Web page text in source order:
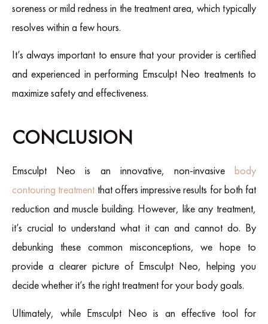
soreness or mild redness in the treatment area, which typically
resolves within a few hours.
It’s always important to ensure that your provider is certified
and experienced in performing Emsculpt Neo treatments to
maximize safety and effectiveness.
CONCLUSION
Emsculpt Neo is an innovative, non-invasive body
contouring treatment that offers impressive results for both fat
reduction and muscle building. However, like any treatment,
it’s crucial to understand what it can and cannot do. By
debunking these common misconceptions, we hope to
provide a clearer picture of Emsculpt Neo, helping you
decide whether it’s the right treatment for your body goals.
Ultimately, while Emsculpt Neo is an effective tool for